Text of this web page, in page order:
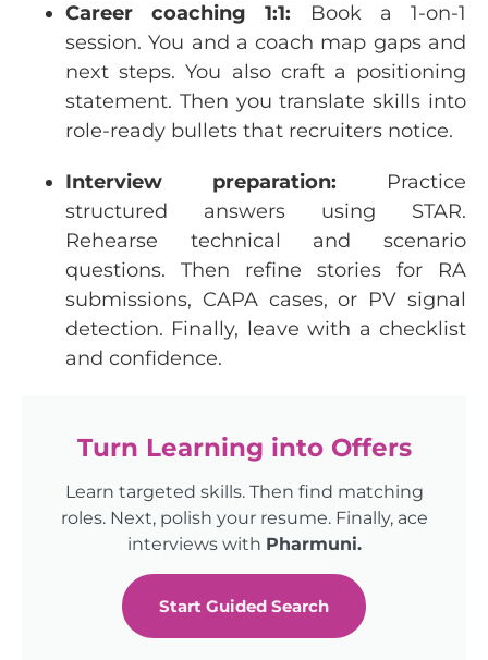
Careercoaching 1:1:
Book a 1-on-1
session.You and acoach map gapsand
next steps.You also craft a positioning
statement. Then you translate skills into
role-ready bullets that recruiters notice.
Interview preparation: Practice
structured
answers using STAR.
Rehearse
technical andscenario
questions. Then refine stories for RA
submissions, CAPA cases,or PVsignal
detection. Finally, leave with achecklist
and confidence.
Turn Learning into Offers
Learn targeted skills. Then find matching
roles. Next, polish your resume. Finally, ace
interviews with Pharmuni.
Start Guided Search